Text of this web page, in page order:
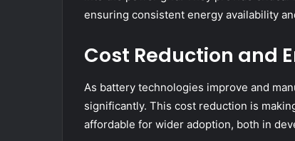
ensuring consistent energy availability
Cost Reduction and
As battery technologies improve and
significantly. This cost reduction is
affordable for wider adoption, both in